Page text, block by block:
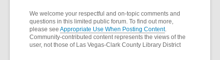
We welcome your respectful and on-topic comments and
questions in this limited public forum. To find out more,
please see Appropriate Use When Posting Content.
Community-contributed content represents the views of the
user, not those of Las Vegas-Clark County Library District